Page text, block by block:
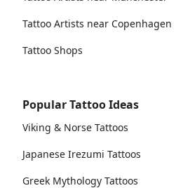
Tattoo Artists near Copenhagen
Tattoo Shops
Popular Tattoo Ideas
Viking & Norse Tattoos
Japanese Irezumi Tattoos
Greek Mythology Tattoos